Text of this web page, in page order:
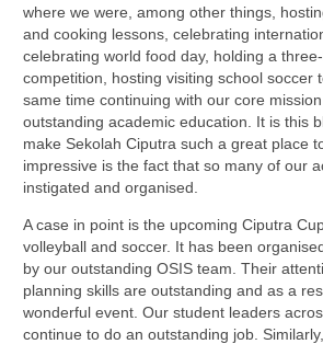
where we were, among other things,
and cooking lessons, celebrating
celebrating world food day, holding a
competition, hosting visiting school soccer
same time continuing with our core
outstanding academic education. It is this
make Sekolah Ciputra such a great place
impressive is the fact that so many of our
instigated and organised.
A case in point is the upcoming Ciputra
volleyball and soccer. It has been
by our outstanding OSIS team. Their
planning skills are outstanding and as a
wonderful event. Our student leaders
continue to do an outstanding job.